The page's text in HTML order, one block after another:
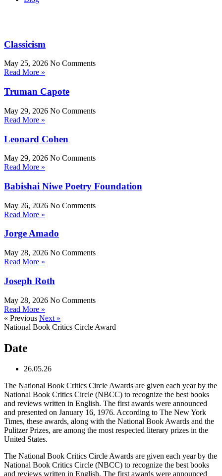
Classicism
May 25, 2026 No Comments
Read More »
Truman Capote
May 29, 2026 No Comments
Read More »
Leonard Cohen
May 29, 2026 No Comments
Read More »
Babishai Niwe Poetry Foundation
May 26, 2026 No Comments
Read More »
Jorge Amado
May 28, 2026 No Comments
Read More »
Joseph Roth
May 28, 2026 No Comments
Read More »
« Previous Next »
National Book Critics Circle Award
Date
26.05.26
The National Book Critics Circle Awards are given each year by the
National Book Critics Circle (NBCC) to recognize the best books
and reviews written in English. The first awards were announced
and presented on January 16, 1976. According to The New York
Times, these awards, along with the National Book Awards and the
Pulitzer Prizes, are among the most respected literary prizes in the
United States.
The National Book Critics Circle Awards are given each year by the
National Book Critics Circle (NBCC) to recognize the best books
and reviews written in English. The first awards were announced